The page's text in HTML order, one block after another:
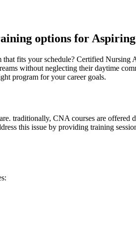
options for
fits ⁤your schedule? Certified‍
without neglecting their daytime
program for ⁣your‍ career goals.
traditionally, CNA courses are
this issue by providing training